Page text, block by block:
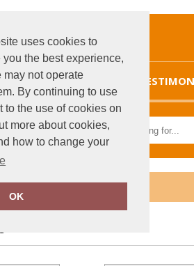
uses cookies to
the best experience,
may not operate
By continuing to use
to the use of cookies on
more about cookies,
how to change your
OK